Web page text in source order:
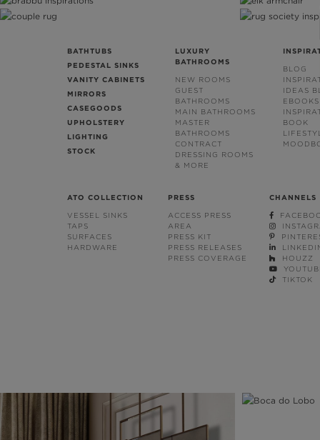
BATHTUBS
PEDESTAL SINKS
VANITY CABINETS
MIRRORS
CASEGOODS
UPHOLSTERY
LIGHTING
STOCK
LUXURY
BATHROOMS
NEW ROOMS
GUEST
BATHROOMS
MAIN BATHROOMS
MASTER
BATHROOMS
CONTRACT
DRESSING ROOMS
& MORE
BLOG
IDEAS
EBOOKS
BOOK
ATO COLLECTION
VESSEL SINKS
TAPS
SURFACES
HARDWARE
PRESS
ACCESS PRESS
AREA
PRESS KIT
PRESS RELEASES
PRESS COVERAGE
CHANNELS
HOUZZ
TIKTOK